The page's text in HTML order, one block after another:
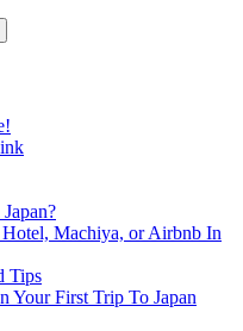
Machiya, or Airbnb In
Tips
Your First Trip To Japan